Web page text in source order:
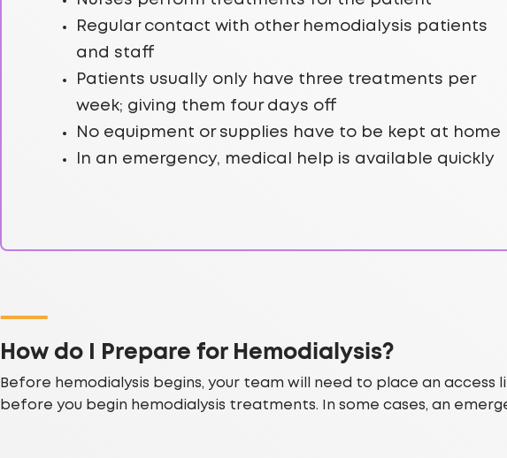
Regular contact with other hemodialysis patients
and staff
Patients usually only have three treatments per
week; giving them four days off
No equipment or supplies have to be kept at home
In an emergency, medical help is available quickly
How do I Prepare for Hemodialysis?
Before hemodialysis begins, your team will need to place an access
before you begin hemodialysis treatments. In some cases, an